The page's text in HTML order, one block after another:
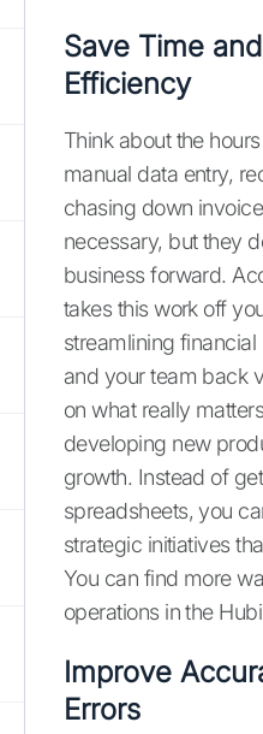
Save Time
Efficiency
Think about the
manual data entry,
chasing down
necessary, but they
business forward.
takes this work off
streamlining
and your team back
on what really
developing new
growth. Instead of
spreadsheets, you
strategic initiatives
You can find more
operations in the
Improve
Errors